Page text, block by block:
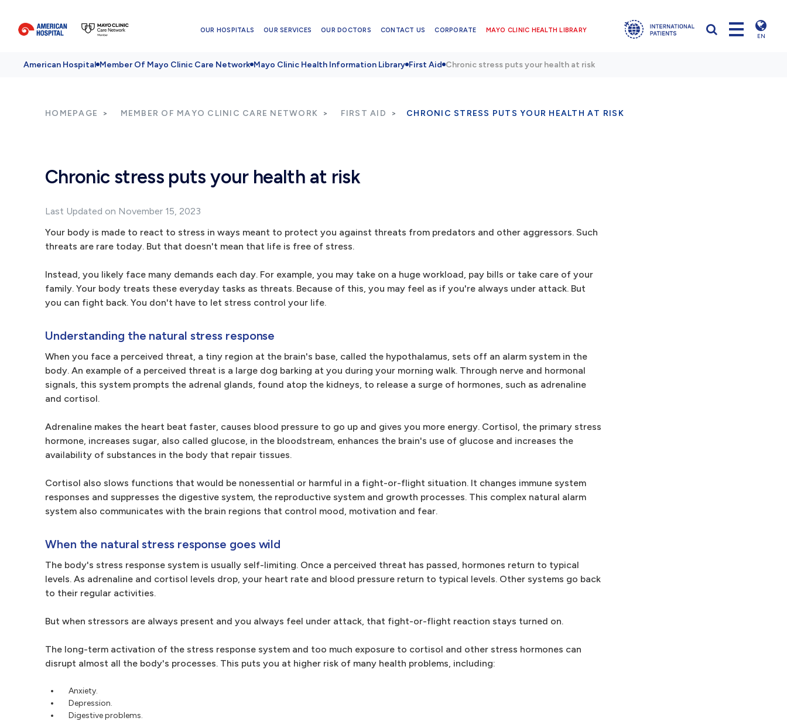
OUR HOSPITALS OUR SERVICES OUR DOCTORS CONTACT US CORPORATE MAYO CLINIC HEALTH LIBRARY
EN
American Hospital Member Of Mayo Clinic Care Network Mayo Clinic Health Information Library First Aid Chronic stress puts your health at risk
HOMEPAGE MEMBER OF MAYO CLINIC CARE NETWORK FIRST AID CHRONIC STRESS PUTS YOUR HEALTH AT RISK
Chronic stress puts your health at risk
Last Updated on November 15, 2023
Your body is made to react to stress in ways meant to protect you against threats from predators and other aggressors. Such
threats are rare today. But that doesn't mean that life is free of stress.
Instead, you likely face many demands each day. For example, you may take on a huge workload, pay bills or take care of your
family. Your body treats these everyday tasks as threats. Because of this, you may feel as if you're always under attack. But
you can fight back. You don't have to let stress control your life.
Understanding the natural stress response
When you face a perceived threat, a tiny region at the brain's base, called the hypothalamus, sets off an alarm system in the
body. An example of a perceived threat is a large dog barking at you during your morning walk. Through nerve and hormonal
signals, this system prompts the adrenal glands, found atop the kidneys, to release a surge of hormones, such as adrenaline
and cortisol.
Adrenaline makes the heart beat faster, causes blood pressure to go up and gives you more energy. Cortisol, the primary stress
hormone, increases sugar, also called glucose, in the bloodstream, enhances the brain's use of glucose and increases the
availability of substances in the body that repair tissues.
Cortisol also slows functions that would be nonessential or harmful in a fight-or-flight situation. It changes immune system
responses and suppresses the digestive system, the reproductive system and growth processes. This complex natural alarm
system also communicates with the brain regions that control mood, motivation and fear.
When the natural stress response goes wild
The body's stress response system is usually self-limiting. Once a perceived threat has passed, hormones return to typical
levels. As adrenaline and cortisol levels drop, your heart rate and blood pressure return to typical levels. Other systems go back
to their regular activities.
But when stressors are always present and you always feel under attack, that fight-or-flight reaction stays turned on.
The long-term activation of the stress response system and too much exposure to cortisol and other stress hormones can
disrupt almost all the body's processes. This puts you at higher risk of many health problems, including:
Anxiety.
Depression.
Digestive problems.